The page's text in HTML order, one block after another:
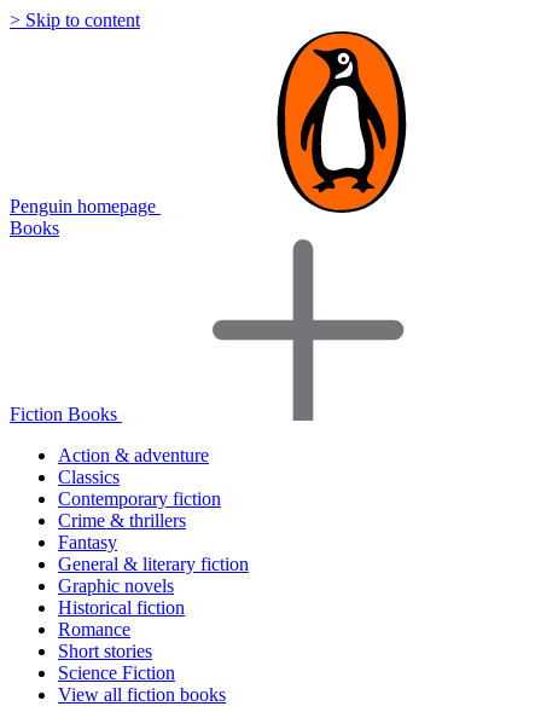
> Skip to content
Penguin homepage
Books
Fiction Books
Action & adventure
Classics
Contemporary fiction
Crime & thrillers
Fantasy
General & literary fiction
Graphic novels
Historical fiction
Romance
Short stories
Science Fiction
View all fiction books